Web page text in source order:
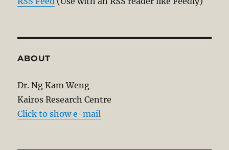
ABOUT
Dr. Ng Kam Weng
Kairos Research Centre
Click to show e-mail